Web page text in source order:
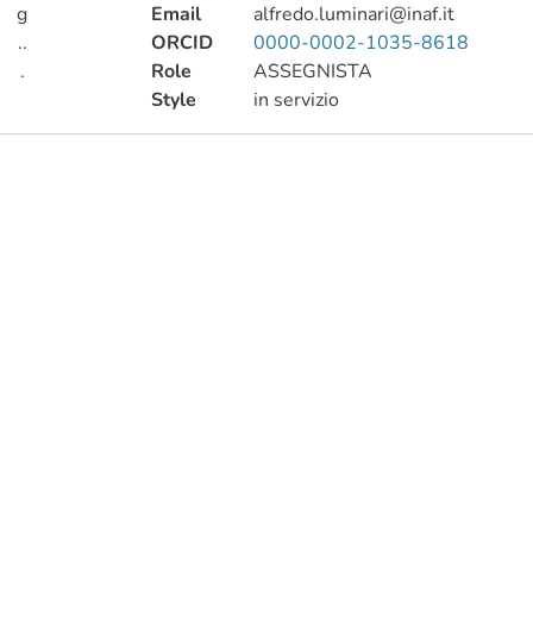
g
..
.
Email
alfredo.luminari@inaf.it
ORCID
0000-0002-1035-8618
Role
ASSEGNISTA
Style
in servizio